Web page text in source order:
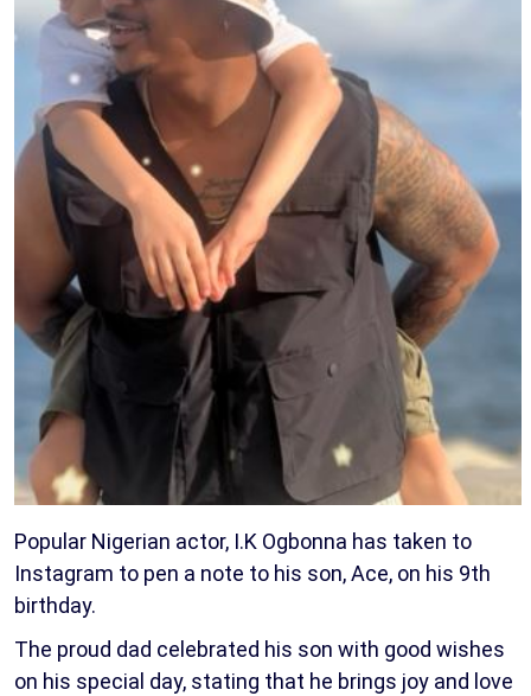
Popular Nigerian actor, I.K Ogbonna has taken to
Instagram to pen a note to his son, Ace, on his 9th
birthday.
The proud dad celebrated his son with good wishes
on his special day, stating that he brings joy and love